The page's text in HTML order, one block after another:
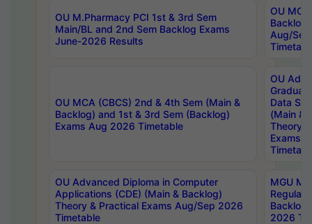
OU M.Pharmacy PCI 1st & 3rd Sem
Main/BL and 2nd Sem Backlog Exams
June-2026 Results
OU
Backlog
Aug/
OU MCA (CBCS) 2nd & 4th Sem (Main &
Backlog) and 1st & 3rd Sem (Backlog)
Exams Aug 2026 Timetable
OU
Data
(Main &
Theory
Exams
OU Advanced Diploma in Computer
Applications (CDE) (Main & Backlog)
Theory & Practical Exams Aug/Sep 2026
Timetable
MGU
Regular
Backlog
2026